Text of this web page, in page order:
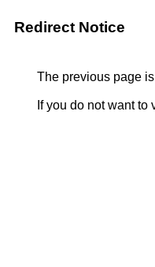
Redirect Notice
The previous page
If you do not want to